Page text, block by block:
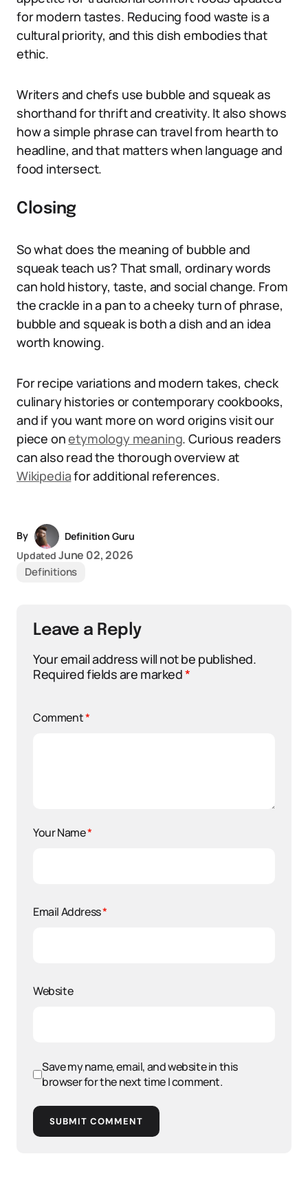
for modern tastes. Reducing food waste is a
cultural priority, and this dish embodies that
ethic.
Writers and chefs use bubble and squeak as
shorthand for thrift and creativity. It also shows
how a simple phrase can travel from hearth to
headline, and that matters when language and
food intersect.
Closing
So what does the meaning of bubble and
squeak teach us? That small, ordinary words
can hold history, taste, and social change. From
the crackle in a pan to a cheeky turn of phrase,
bubble and squeak is both a dish and an idea
worth knowing.
For recipe variations and modern takes, check
culinary histories or contemporary cookbooks,
and if you want more on word origins visit our
piece onetymology meaning. Curious readers
can also read the thorough overview at
Wikipediafor additional references.
By
Definition Guru
Updated June 02, 2026
Definitions
Leave a Reply
Your email address will not be published.
Required fields are marked*
Comment*
Your Name*
Email Address*
Website
Save my name, email, and website in this
browser for the next time I comment.
SUBMIT COMMENT